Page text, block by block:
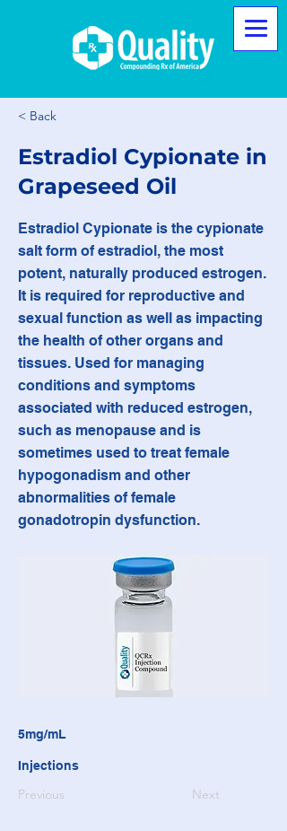
< Back
Estradiol Cypionate in
Grapeseed Oil
Estradiol Cypionate is the cypionate
salt form of estradiol, the most
potent, naturally produced estrogen.
It is required for reproductive and
sexual function as well as impacting
the health of other organs and
tissues. Used for managing
conditions and symptoms
associated with reduced estrogen,
such as menopause and is
sometimes used to treat female
hypogonadism and other
abnormalities of female
gonadotropin dysfunction.
5mg/mL
Injections
Previous Next